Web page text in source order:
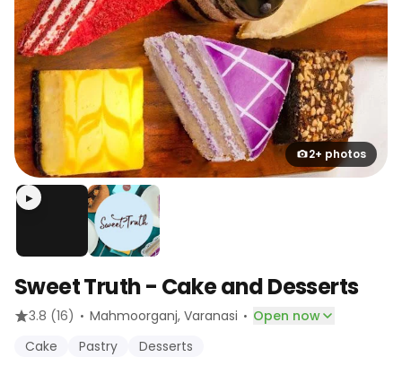
2+ photos
▶
Sweet Truth - Cake and Desserts
3.8 (16) · Mahmoorganj, Varanasi · Open now
Cake
Pastry Desserts